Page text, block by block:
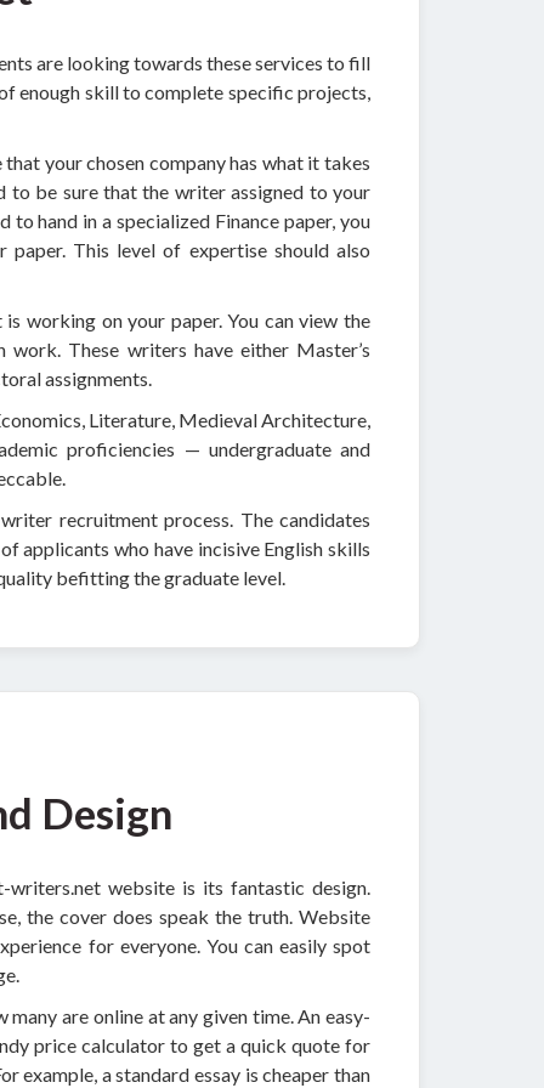
are looking towards these services to fill
enough skill to complete specific projects,
your chosen company has what it takes
to be sure that the writer assigned to your
hand in a specialized Finance paper, you
This level of expertise should also
working on your paper. You can view the
These writers have either Master’s
assignments.
Literature, Medieval Architecture,
proficiencies — undergraduate and
recruitment process. The candidates
applicants who have incisive English skills
befitting the graduate level.
Design
writers.net website is its fantastic design.
the cover does speak the truth. Website
for everyone. You can easily spot
are online at any given time. An easy-
price calculator to get a quick quote for
example, a standard essay is cheaper than